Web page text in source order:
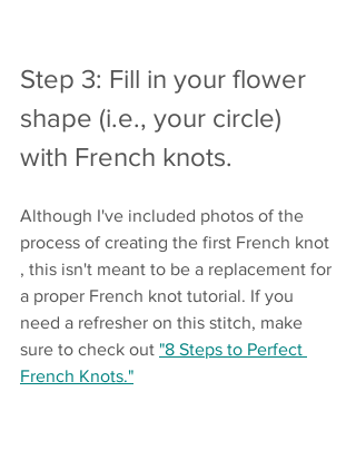
Step 3: Fill in your flower
shape (i.e., your circle)
with French knots.
Although I've included photos of the
process of creating the first French knot
, this isn't meant to be a replacement for
a proper French knot tutorial. If you
need a refresher on this stitch, make
sure to check out "8 Steps to Perfect
French Knots."